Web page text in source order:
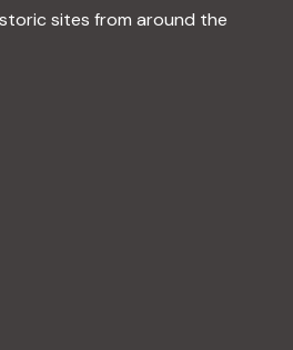
sites from around the